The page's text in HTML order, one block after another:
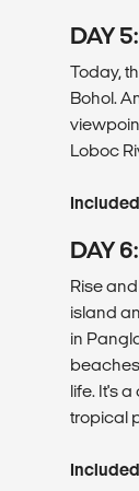
DAY
Today,
Bohol.
Loboc
DAY
Rise
island
in
life. It's
tropical